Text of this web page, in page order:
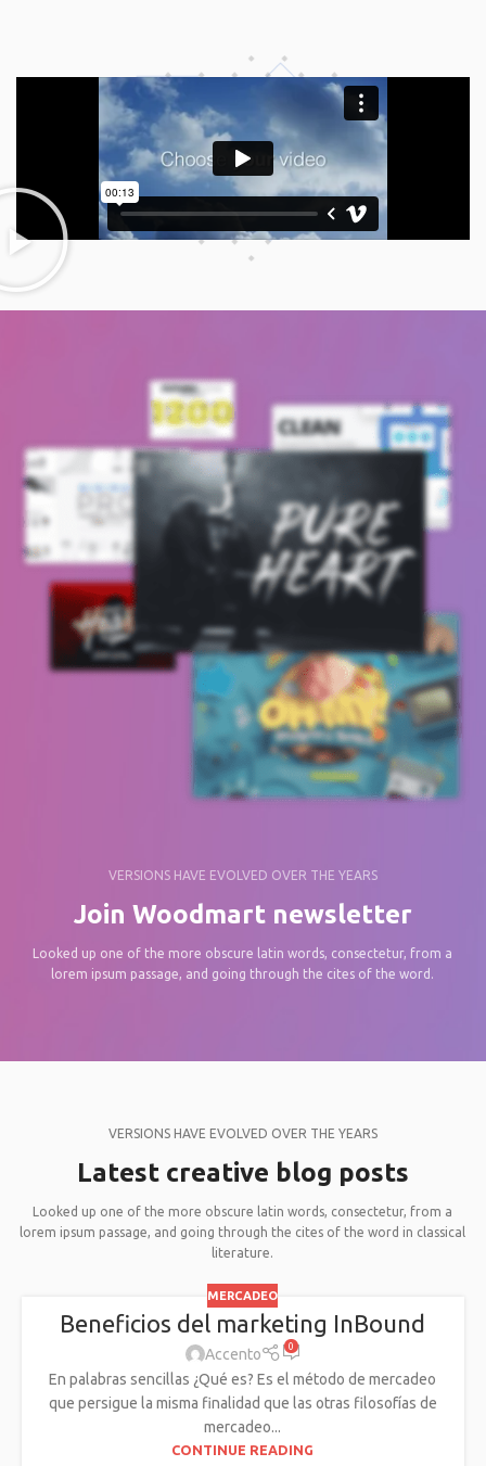
VERSIONS HAVE EVOLVED OVER THE YEARS
Join Woodmart newsletter
Looked up one of the more obscure latin words, consectetur, from a
lorem ipsum passage, and going through the cites of the word.
VERSIONS HAVE EVOLVED OVER THE YEARS
Latest creative blog posts
Looked up one of the more obscure latin words, consectetur, from a
lorem ipsum passage, and going through the cites of the word in classical
literature.
MERCADEO
Beneficios del marketing InBound
Accento 0
En palabras sencillas ¿Qué es? Es el método de mercadeo
que persigue la misma finalidad que las otras filosofías de
mercadeo...
CONTINUE READING